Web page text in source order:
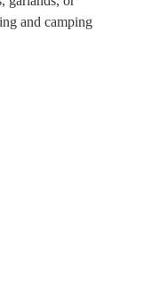
and camping